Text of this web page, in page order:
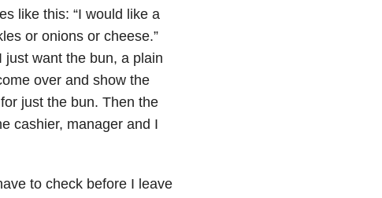
like this: “I would like a
or onions or cheese.”
just want the bun, a plain
over and show the
just the bun. Then the
cashier, manager and I
to check before I leave